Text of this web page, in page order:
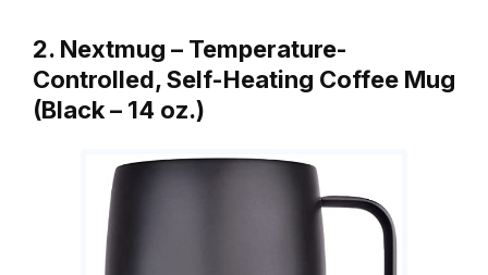
2. Nextmug – Temperature-
Controlled, Self-Heating Coffee Mug
(Black – 14 oz.)